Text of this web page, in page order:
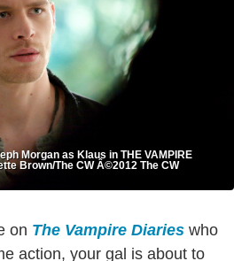
Morgan as Klaus in THE VAMPIRE
Brown/The CW Â©2012 The CW
on The Vampire Diaries who
action, your gal is about to